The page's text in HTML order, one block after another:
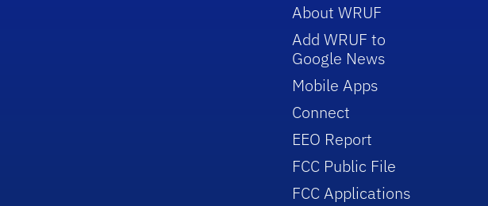
About WRUF
Add WRUF to
Google News
Mobile Apps
Connect
EEO Report
FCC Public File
FCC Applications